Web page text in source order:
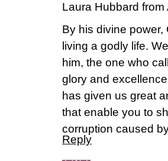
Laura Hubbard from
By his divine
living a godly life.
him, the one who
glory and
has given us great
that enable you to
corruption caused
Reply